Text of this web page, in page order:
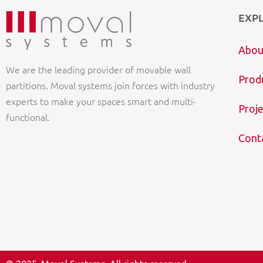
We are the leading provider of movable wall
partitions. Moval systems join forces with industry
experts to make your spaces smart and multi-
functional.